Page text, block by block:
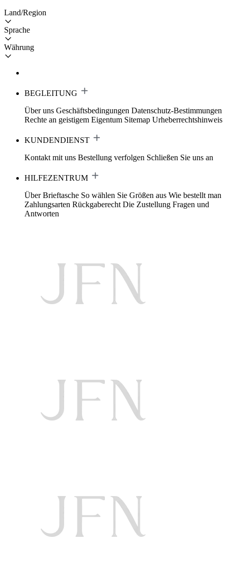
Land/Region
Sprache
Währung
BEGLEITUNG
Über uns Geschäftsbedingungen Datenschutz-Bestimmungen
Rechte an geistigem Eigentum Sitemap Urheberrechtshinweis
KUNDENDIENST
Kontakt mit uns Bestellung verfolgen Schließen Sie uns an
HILFEZENTRUM
Über Brieftasche So wählen Sie Größen aus Wie bestellt man
Zahlungsarten Rückgaberecht Die Zustellung Fragen und
Antworten